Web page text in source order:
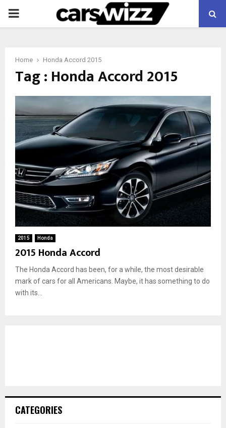
PRIMARY
Home Honda Accord 2015
Tag : Honda Accord 2015
2015 Honda
2015 Honda Accord
The Honda Accord has been, for a while, the most desirable
mark of cars for all Americans. Maybe, it has something to do
with its...
CATEGORIES